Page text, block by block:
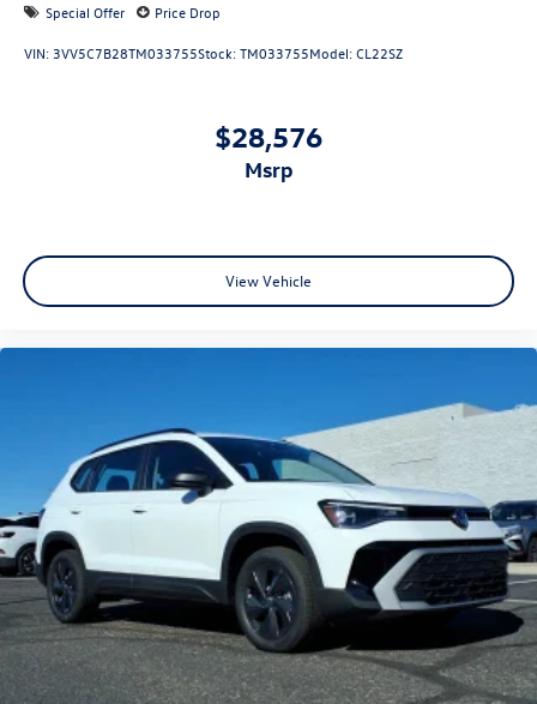
Special Offer Price Drop
VIN: 3VV5C7B28TM033755Stock:TM033755Model:CL22SZ
$28,576
msrp
View Vehicle